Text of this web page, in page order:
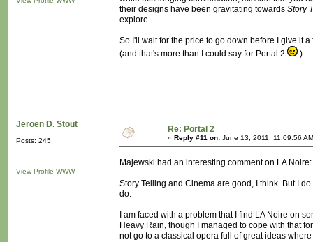
their designs have been gravitating towards Story
explore.
So I'll wait for the price to go down before I give it a
(and that's more than I could say for Portal 2
)
Jeroen D. Stout
Posts: 245
View Profile WWW
Re: Portal 2
« Reply #11 on: June 13, 2011, 11:09:56
Majewski had an interesting comment on LA Noire:
Story Telling and Cinema are good, I think. But I
do.
I am faced with a problem that I find LA Noire on
Heavy Rain, though I managed to cope with that
not go to a classical opera full of great ideas